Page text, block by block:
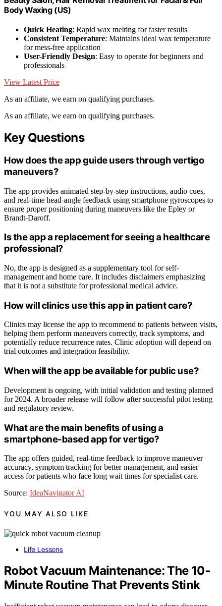
Body Waxing (US)
Quick Heating: Rapid wax melting for faster results
Consistent Temperature: Maintains ideal wax temperature
for mess-free application
User-Friendly Design: Easy to operate for beginners and
professionals
View Latest Price
As an affiliate, we earn on qualifying purchases.
As an affiliate, we earn on qualifying purchases.
Key Questions
How does the app guide users through vertigo
maneuvers?
The app provides animated step-by-step instructions, audio cues,
and real-time head-angle feedback using smartphone gyroscopes to
ensure proper positioning during maneuvers like the Epley or
Brandt-Daroff.
Is the app a replacement for seeing a healthcare
professional?
No, the app is designed as a supplementary tool for self-
management and home care. It includes disclaimers emphasizing
that it is not a substitute for professional medical advice.
How will clinics use this app in patient care?
Clinics may license the app to recommend to patients between visits,
helping them perform maneuvers correctly, track symptoms, and
potentially reduce recurrence rates. Clinic adoption will depend on
trial outcomes and integration feasibility.
When will the app be available for public use?
Development is ongoing, with initial validation and testing planned
for 2024. A broader release will follow after successful pilot testing
and regulatory review.
What are the main benefits of using a
smartphone-based app for vertigo?
The app offers guided, real-time feedback to improve maneuver
accuracy, symptom tracking for better management, and easier
access for patients who face long wait times for specialist care.
Source: IdeaNavigator AI
YOU MAY ALSO LIKE
Life Lessons
Robot Vacuum Maintenance: The 10-
Minute Routine That Prevents Stink